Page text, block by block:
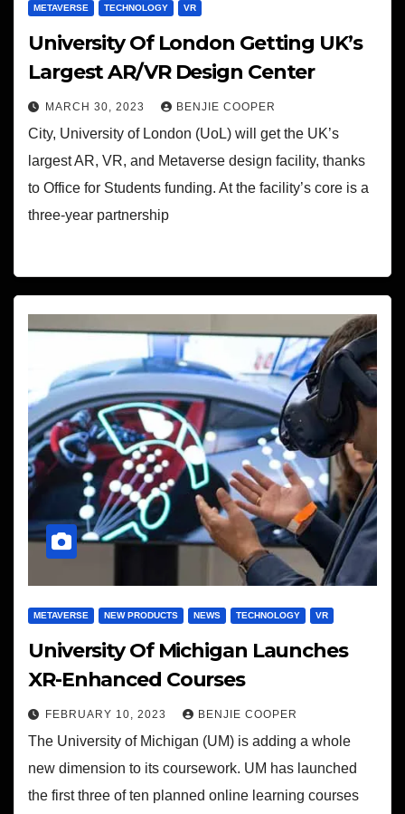
METAVERSE TECHNOLOGY VR
University Of London Getting UK’s
Largest AR/VR Design Center
MARCH 30, 2023 BENJIE COOPER
City, University of London (UoL) will get the UK’s
largest AR, VR, and Metaverse design facility, thanks
to Office for Students funding. At the facility’s core is a
three-year partnership
METAVERSE NEW PRODUCTS NEWS TECHNOLOGY VR
University Of Michigan Launches
XR-Enhanced Courses
FEBRUARY 10, 2023 BENJIE COOPER
The University of Michigan (UM) is adding a whole
new dimension to its coursework. UM has launched
the first three of ten planned online learning courses